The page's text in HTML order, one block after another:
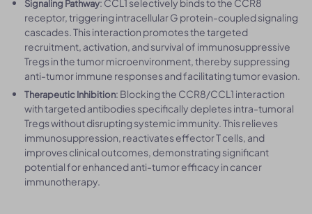
Signaling Pathway: CCL1 selectively binds to the CCR8
receptor, triggering intracellular G protein-coupled signaling
cascades. This interaction promotes the targeted
recruitment, activation, and survival of immunosuppressive
Tregs in the tumor microenvironment, thereby suppressing
anti-tumor immune responses and facilitating tumor evasion.
Therapeutic Inhibition: Blocking the CCR8/CCL1 interaction
with targeted antibodies specifically depletes intra-tumoral
Tregs without disrupting systemic immunity. This relieves
immunosuppression, reactivates effector T cells, and
improves clinical outcomes, demonstrating significant
potential for enhanced anti-tumor efficacy in cancer
immunotherapy.